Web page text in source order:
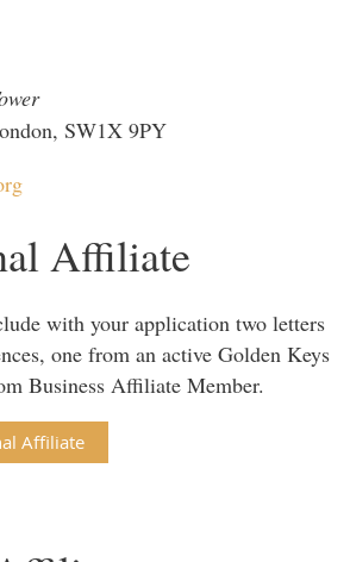
SW1X 9PY
Affiliate
with your application two letters
one from an active Golden Keys
Business Affiliate Member.
Affiliate